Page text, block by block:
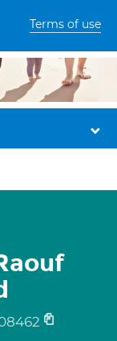
Terms of use